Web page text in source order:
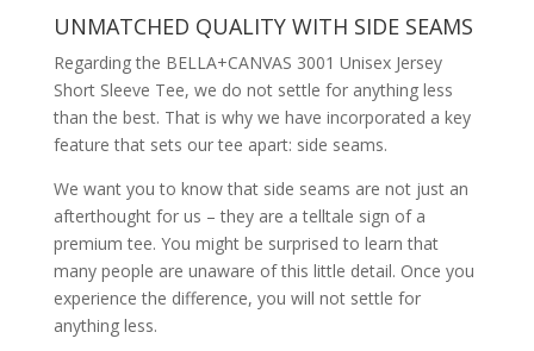
UNMATCHED QUALITY WITH SIDE SEAMS
Regarding the BELLA+CANVAS 3001 Unisex Jersey
Short Sleeve Tee, we do not settle for anything less
than the best. That is why we have incorporated a key
feature that sets our tee apart: side seams.
We want you to know that side seams are not just an
afterthought for us – they are a telltale sign of a
premium tee. You might be surprised to learn that
many people are unaware of this little detail. Once you
experience the difference, you will not settle for
anything less.